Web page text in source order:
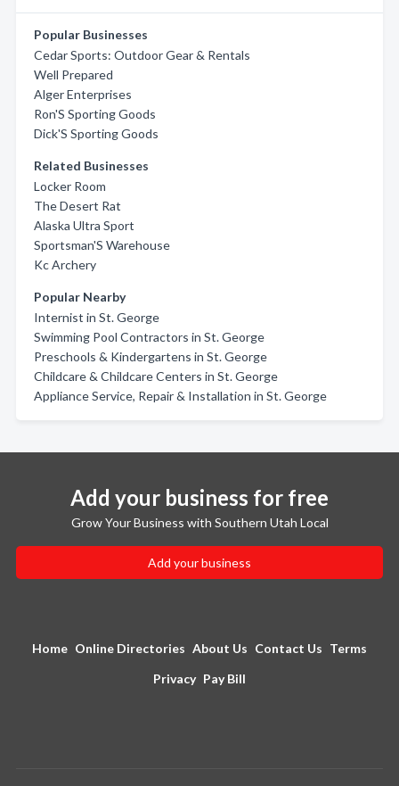
Popular Businesses
Cedar Sports: Outdoor Gear & Rentals
Well Prepared
Alger Enterprises
Ron'S Sporting Goods
Dick'S Sporting Goods
Related Businesses
Locker Room
The Desert Rat
Alaska Ultra Sport
Sportsman'S Warehouse
Kc Archery
Popular Nearby
Internist in St. George
Swimming Pool Contractors in St. George
Preschools & Kindergartens in St. George
Childcare & Childcare Centers in St. George
Appliance Service, Repair & Installation in St. George
Add your business for free
Grow Your Business with Southern Utah Local
Add your business
Home Online Directories About Us Contact Us Terms
Privacy Pay Bill